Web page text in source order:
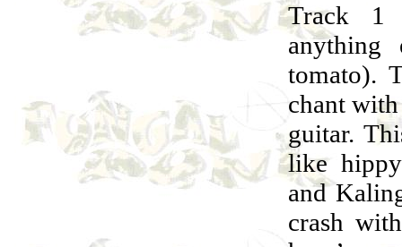
Track 1
tomato).
chant
guitar.
like
and
crash